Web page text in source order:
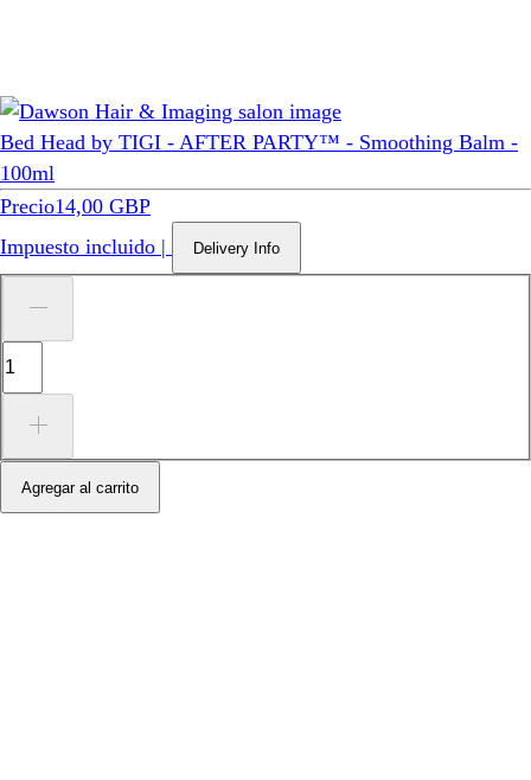
Bed Head by TIGI - AFTER PARTY™ - Smoothing Balm -
100ml
Precio14,00 GBP
Impuesto incluido | Delivery Info
Agregar al carrito